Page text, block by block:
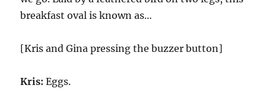
breakfast oval is known as…
[Kris and Gina pressing the buzzer button]
Kris: Eggs.